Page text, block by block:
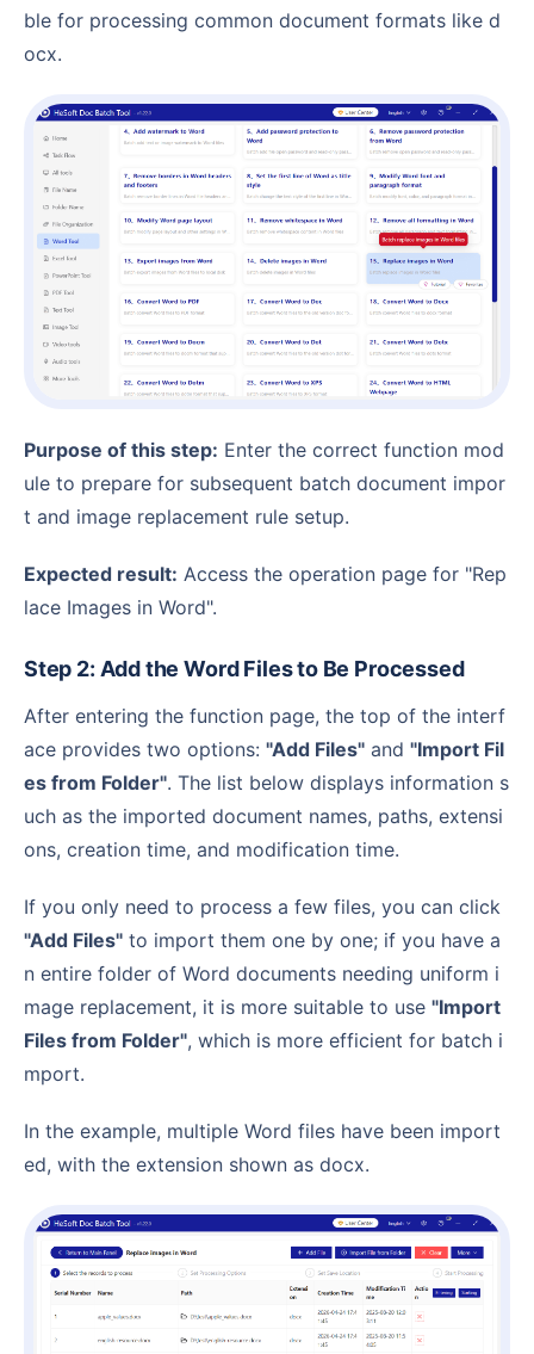
ble for processing common document formats like d
ocx.
Purpose of this step: Enter the correct function mod
ule to prepare for subsequent batch document impor
t and image replacement rule setup.
Expected result: Access the operation page for "Rep
lace Images in Word".
Step 2: Add the Word Files to Be Processed
After entering the function page, the top of the interf
ace provides two options: "Add Files" and "Import Fil
es from Folder". The list below displays information s
uch as the imported document names, paths, extensi
ons, creation time, and modification time.
If you only need to process a few files, you can click
"Add Files" to import them one by one; if you have a
n entire folder of Word documents needing uniform i
mage replacement, it is more suitable to use "Import
Files from Folder", which is more efficient for batch i
mport.
In the example, multiple Word files have been import
ed, with the extension shown as docx.